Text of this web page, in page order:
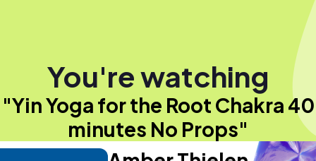
You're watching
"Yin Yoga for the Root Chakra 40
minutes No Props"